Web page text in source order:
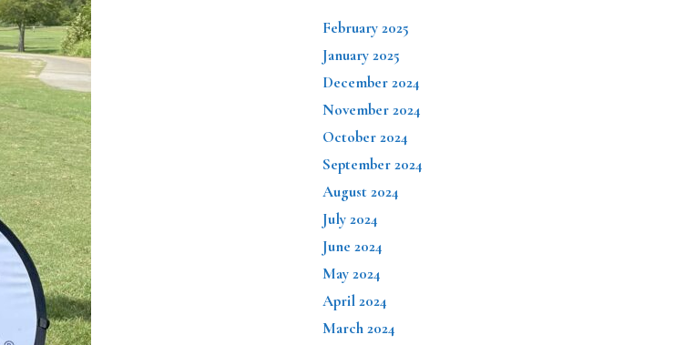
February 2025
January 2025
December 2024
November 2024
October 2024
September 2024
August 2024
July 2024
June 2024
May 2024
April 2024
March 2024